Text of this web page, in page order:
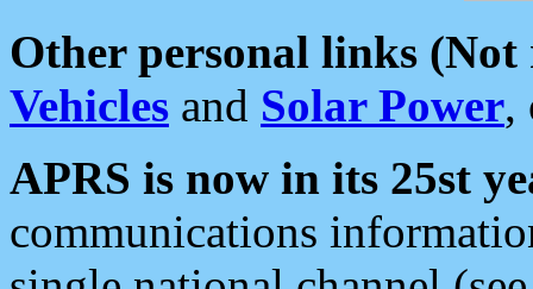
Other personal links (Not
Vehicles and Solar Power,
APRS is now in its 25st
communications